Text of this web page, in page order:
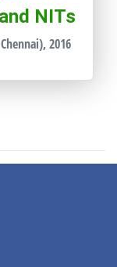
NITs
2016